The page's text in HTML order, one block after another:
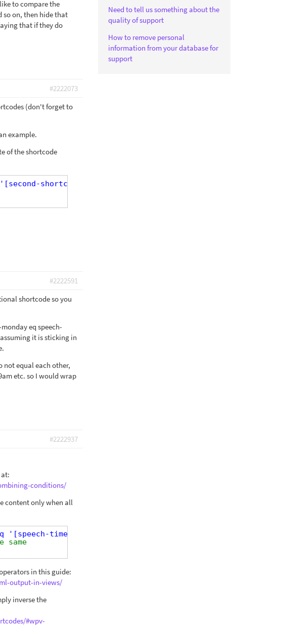
to compare the
so on, then hide that
that if they do
#2222073
(don't forget to
example.
of the shortcode
shortcode ]' )"
#2222591
shortcode so you
eq speech-
it is sticking in
not equal each other,
etc. so I would wrap
#2222937
conditions/
content only when all
'[speech-time-monday]' ) AND ( '[speech-time-monday]'
same
in this guide:
output-in-views/
inverse the
#wpv-
Need to tell us something about the
quality of support
How to remove personal
information from your database for
support